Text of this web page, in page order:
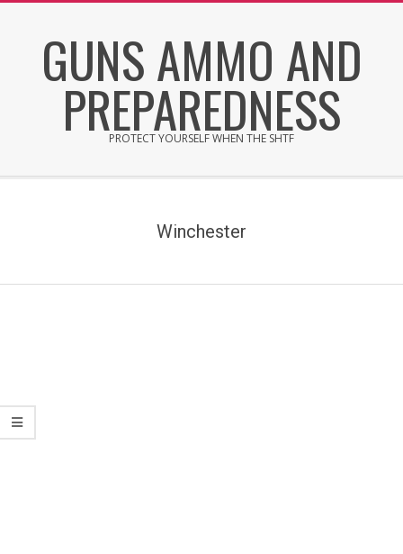
GUNS AMMO AND
PREPAREDNESS
PROTECT YOURSELF WHEN THE SHTF
Winchester